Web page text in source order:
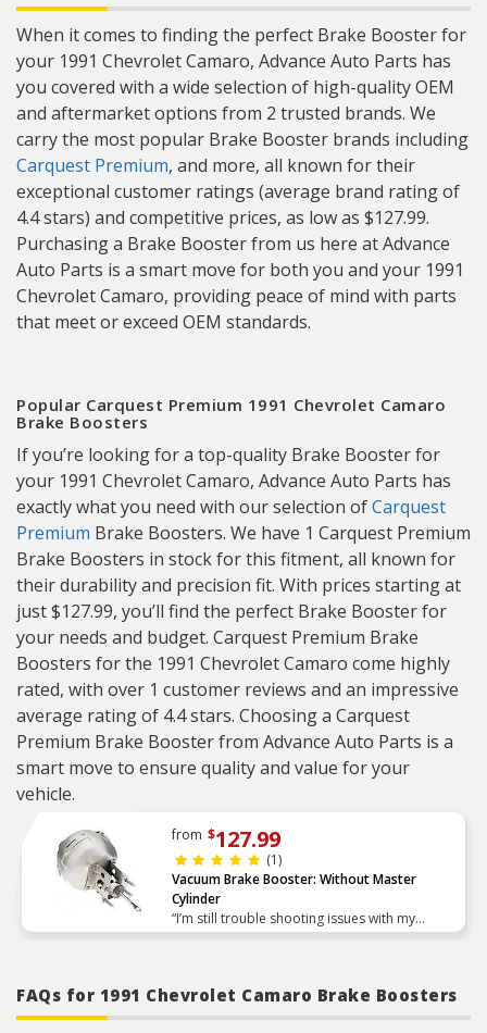
When it comes to finding the perfect Brake Booster for
your 1991 Chevrolet Camaro, Advance Auto Parts has
you covered with a wide selection of high-quality OEM
and aftermarket options from 2 trusted brands. We
carry the most popular Brake Booster brands including
Carquest Premium, and more, all known for their
exceptional customer ratings (average brand rating of
4.4 stars) and competitive prices, as low as $127.99.
Purchasing a Brake Booster from us here at Advance
Auto Parts is a smart move for both you and your 1991
Chevrolet Camaro, providing peace of mind with parts
that meet or exceed OEM standards.
Popular Carquest Premium 1991 Chevrolet Camaro
Brake Boosters
If you’re looking for a top-quality Brake Booster for
your 1991 Chevrolet Camaro, Advance Auto Parts has
exactly what you need with our selection ofCarquest
Premium Brake Boosters. We have 1 Carquest Premium
Brake Boosters in stock for this fitment, all known for
their durability and precision fit. With prices starting at
just $127.99, you’ll find the perfect Brake Booster for
your needs and budget. Carquest Premium Brake
Boosters for the 1991 Chevrolet Camaro come highly
rated, with over 1 customer reviews and an impressive
average rating of 4.4 stars. Choosing a Carquest
Premium Brake Booster from Advance Auto Parts is a
smart move to ensure quality and value for your
vehicle.
from $127.99
(1)
Vacuum Brake Booster: Without Master
Cylinder
“I’m still trouble shooting issues with my
brakes, but I can check a leaking power
FAQs for 1991 Chevrolet Camaro Brake Boosters